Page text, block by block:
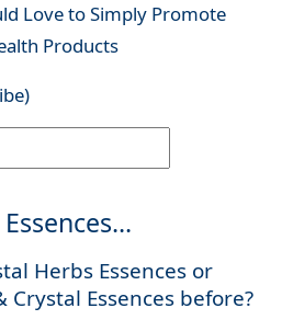
Love to Simply Promote
Products
Herbs Essences or
Crystal Essences before?